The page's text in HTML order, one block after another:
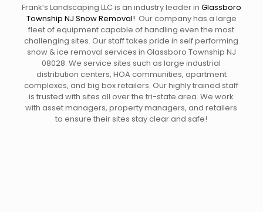
Frank’s Landscaping LLC is an industry leader in Glassboro
Township NJ Snow Removal! Our company has a large
fleet of equipment capable of handling even the most
challenging sites. Our staff takes pride in self performing
snow & ice removal services in Glassboro Township NJ
08028. We service sites such as large industrial
distribution centers, HOA communities, apartment
complexes, and big box retailers. Our highly trained staff
is trusted with sites all over the tri-state area. We work
with asset managers, property managers, and retailers
to ensure their sites stay clear and safe!